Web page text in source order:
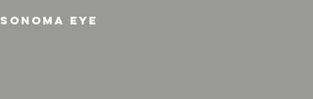
SONOMA EYE